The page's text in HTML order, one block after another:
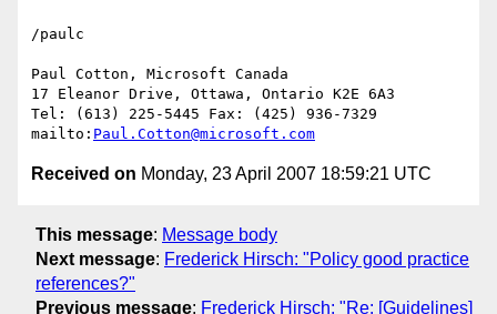
/paulc
Paul Cotton, Microsoft Canada
17 Eleanor Drive, Ottawa, Ontario K2E 6A3
Tel: (613) 225-5445 Fax: (425) 936-7329
mailto: Paul.Cotton@microsoft.com
Received on Monday, 23 April 2007 18:59:21 UTC
This message: Message body
Next message: Frederick Hirsch: "Policy good practice
references?"
Previous message: Frederick Hirsch: "Re: [Guidelines]